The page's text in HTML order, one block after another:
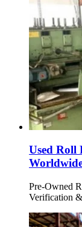
Used Roll
Pre-Owned
Verification